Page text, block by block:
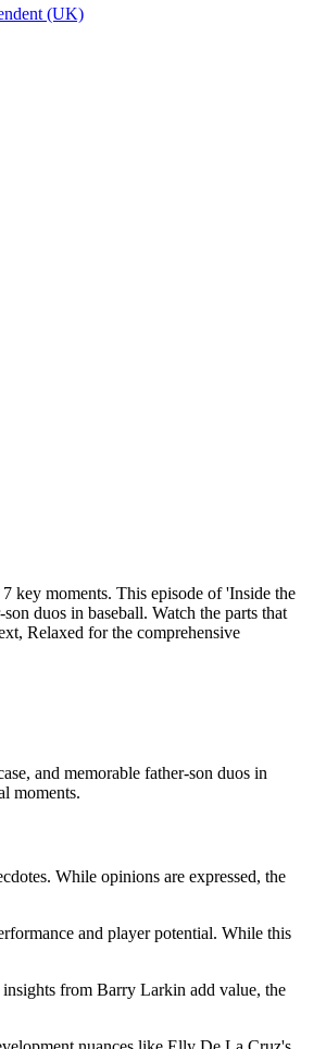
(UK)
moments. This episode of 'Inside the
duos in baseball. Watch the parts that
Relaxed for the comprehensive
and memorable father-son duos in
moments.
While opinions are expressed, the
and player potential. While this
from Barry Larkin add value, the